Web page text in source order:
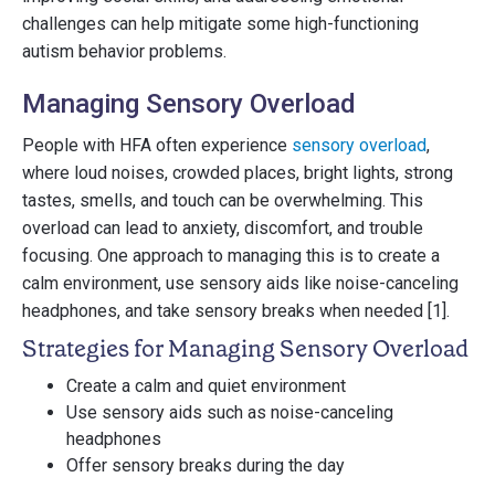
challenges can help mitigate some high-functioning
autism behavior problems.
Managing Sensory Overload
People with HFA often experience sensory overload,
where loud noises, crowded places, bright lights, strong
tastes, smells, and touch can be overwhelming. This
overload can lead to anxiety, discomfort, and trouble
focusing. One approach to managing this is to create a
calm environment, use sensory aids like noise-canceling
headphones, and take sensory breaks when needed [1].
Strategies for Managing Sensory Overload
Create a calm and quiet environment
Use sensory aids such as noise-canceling
headphones
Offer sensory breaks during the day